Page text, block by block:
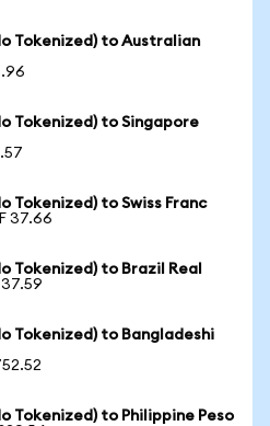
Tokenized) to Australian
Tokenized) to Singapore
Tokenized) to Swiss Franc
37.66
Tokenized) to Brazil Real
Tokenized) to Bangladeshi
Tokenized) to Philippine Peso